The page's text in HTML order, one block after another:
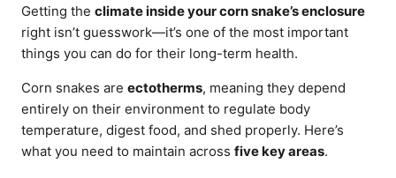
Getting the climate inside your corn snake’s enclosure
right isn’t guesswork—it’s one of the most important
things you can do for their long-term health.
Corn snakes are ectotherms, meaning they depend
entirely on their environment to regulate body
temperature, digest food, and shed properly. Here’s
what you need to maintain across five key areas.